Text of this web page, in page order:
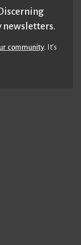
newsletters.
community. It’s